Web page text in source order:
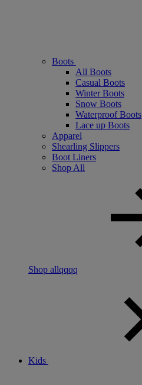
Boots
All Boots
Casual Boots
Winter Boots
Snow Boots
Waterproof Boots
Lace up Boots
Apparel
Shearling Slippers
Boot Liners
Shop All
Shop allqqqq
Kids